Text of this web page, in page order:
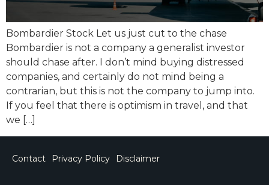
Bombardier Stock Let us just cut to the chase
Bombardier is not a company a generalist investor
should chase after. I don’t mind buying distressed
companies, and certainly do not mind being a
contrarian, but this is not the company to jump into.
If you feel that there is optimism in travel, and that
we […]
Contact Privacy Policy Disclaimer